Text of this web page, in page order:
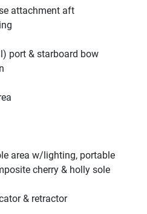
attachment aft
port & starboard bow
area w/lighting, portable
cherry & holly sole
& retractor